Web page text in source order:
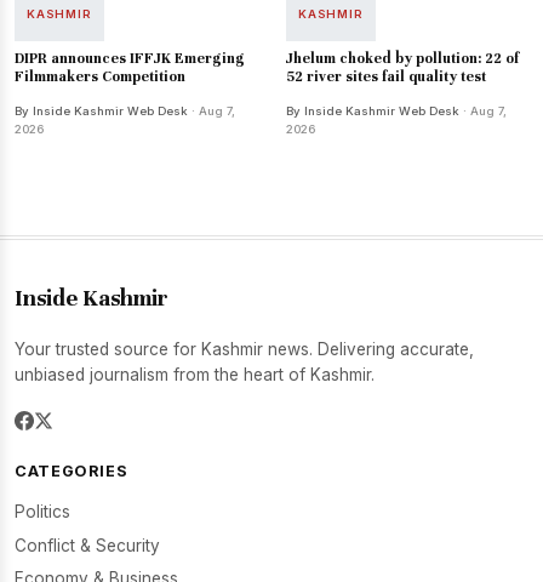
KASHMIR
DIPR announces IFFJK Emerging
Filmmakers Competition
By Inside Kashmir Web Desk · Aug 7,
2026
KASHMIR
Jhelum choked by pollution: 22 of
52 river sites fail quality test
By Inside Kashmir Web Desk · Aug 7,
2026
Inside Kashmir
Your trusted source for Kashmir news. Delivering accurate,
unbiased journalism from the heart of Kashmir.
CATEGORIES
Politics
Conflict & Security